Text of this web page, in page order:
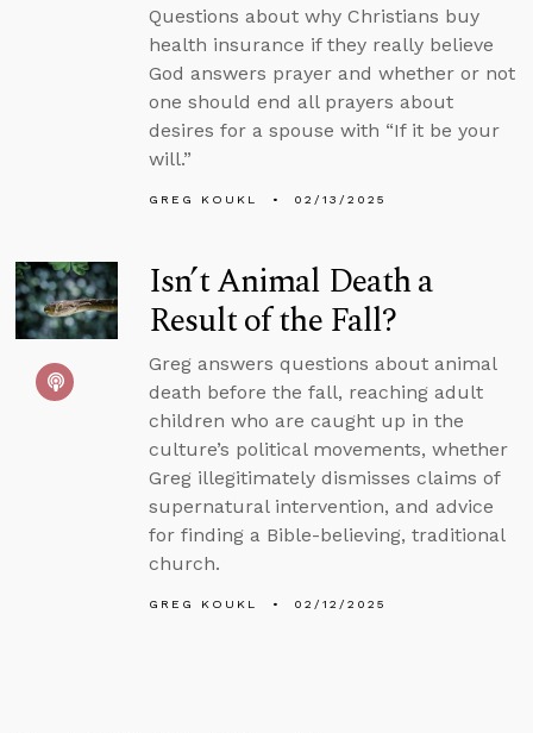
Questions about why Christians buy
health insurance if they really believe
God answers prayer and whether or not
one should end all prayers about
desires for a spouse with “If it be your
will.”
GREG KOUKL 02/13/2025
Isn’t Animal Death a
Result of the Fall?
Greg answers questions about animal
death before the fall, reaching adult
children who are caught up in the
culture’s political movements, whether
Greg illegitimately dismisses claims of
supernatural intervention, and advice
for finding a Bible-believing, traditional
church.
GREG KOUKL 02/12/2025